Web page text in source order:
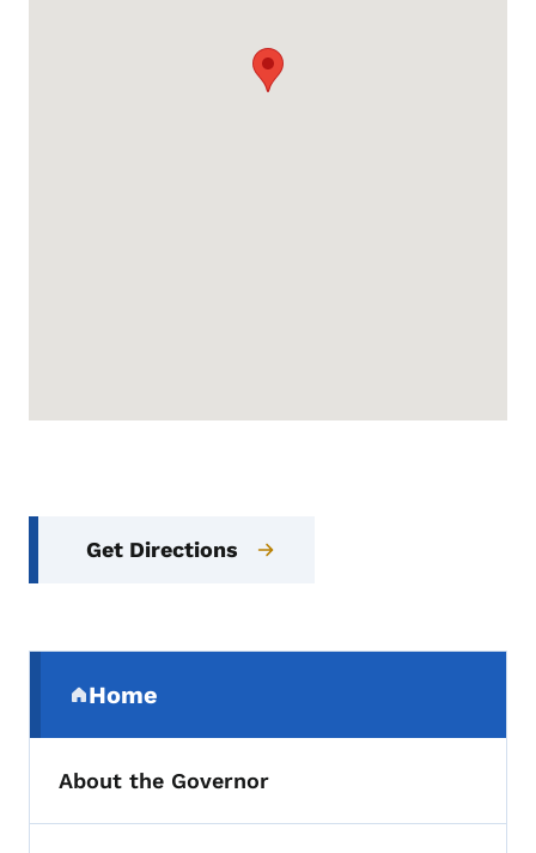
Get Directions
Home
(parent section)
About the Governor